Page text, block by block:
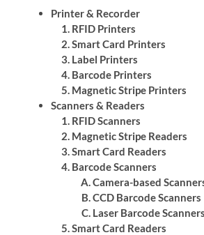
Printer & Recorder
RFID Printers
Smart Card Printers
Label Printers
Barcode Printers
Magnetic Stripe Printers
Scanners & Readers
RFID Scanners
Magnetic Stripe Readers
Smart Card Readers
Barcode Scanners
Camera-based
CCD Barcode Scanners
Laser Barcode Scanners
Smart Card Readers